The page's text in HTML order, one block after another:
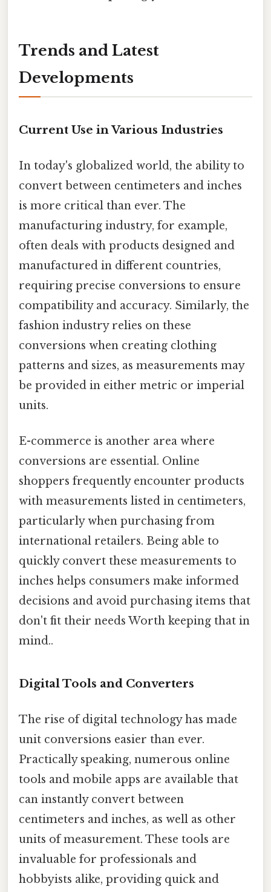
Trends and Latest
Developments
Current Use in Various Industries
In today's globalized world, the ability to
convert between centimeters and inches
is more critical than ever. The
manufacturing industry, for example,
often deals with products designed and
manufactured in different countries,
requiring precise conversions to ensure
compatibility and accuracy. Similarly, the
fashion industry relies on these
conversions when creating clothing
patterns and sizes, as measurements may
be provided in either metric or imperial
units.
E-commerce is another area where
conversions are essential. Online
shoppers frequently encounter products
with measurements listed in centimeters,
particularly when purchasing from
international retailers. Being able to
quickly convert these measurements to
inches helps consumers make informed
decisions and avoid purchasing items that
don't fit their needs Worth keeping that in
mind..
Digital Tools and Converters
The rise of digital technology has made
unit conversions easier than ever.
Practically speaking, numerous online
tools and mobile apps are available that
can instantly convert between
centimeters and inches, as well as other
units of measurement. These tools are
invaluable for professionals and
hobbyists alike, providing quick and